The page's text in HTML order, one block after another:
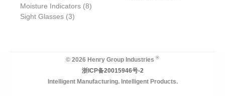
product
Moisture Indicators 88
Sight Glasses 33
© 2026 Henry Group Industries ®
浙ICP备20015946号-2
Intelligent Manufacturing. Intelligent Products.